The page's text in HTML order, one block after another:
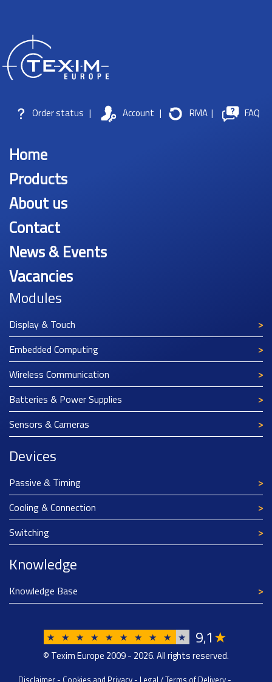
Order status | Account | RMA | FAQ
Home
Products
About us
Contact
News & Events
Vacancies
Modules
Display & Touch
Embedded Computing
Wireless Communication
Batteries & Power Supplies
Sensors & Cameras
Devices
Passive & Timing
Cooling & Connection
Switching
Knowledge
Knowledge Base
★ ★ ★ ★ ★ ★ ★ ★ ★ ★ 9,1★
© Texim Europe 2009 - 2026. All rights reserved.